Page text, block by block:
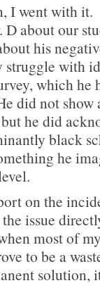
I went with
about our
his
struggle with
which he
did not
he did
black
he
on the
issue
most of
to be a
solution,